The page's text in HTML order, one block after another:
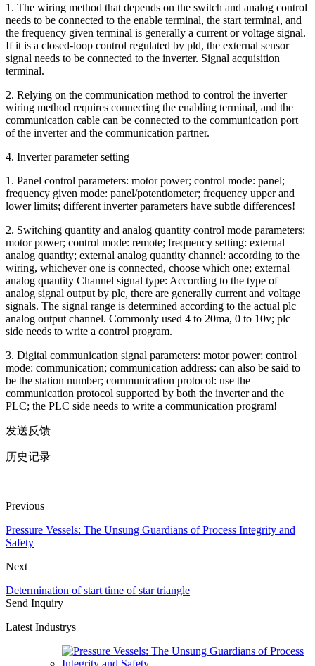
1. The wiring method that depends on the switch and analog control
needs to be connected to the enable terminal, the start terminal, and
the frequency given terminal is generally a current or voltage signal.
If it is a closed-loop control regulated by pld, the external sensor
signal needs to be connected to the inverter. Signal acquisition
terminal.
2. Relying on the communication method to control the inverter
wiring method requires connecting the enabling terminal, and the
communication cable can be connected to the communication port
of the inverter and the communication partner.
4. Inverter parameter setting
1. Panel control parameters: motor power; control mode: panel;
frequency given mode: panel/potentiometer; frequency upper and
lower limits; different inverter parameters have subtle differences!
2. Switching quantity and analog quantity control mode parameters:
motor power; control mode: remote; frequency setting: external
analog quantity; external analog quantity channel: according to the
wiring, whichever one is connected, choose which one; external
analog quantity Channel signal type: According to the type of
analog signal output by plc, there are generally current and voltage
signals. The signal range is determined according to the actual plc
analog output channel. Commonly used 4 to 20ma, 0 to 10v; plc
side needs to write a control program.
3. Digital communication signal parameters: motor power; control
mode: communication; communication address: can also be said to
be the station number; communication protocol: use the
communication protocol supported by both the inverter and the
PLC; the PLC side needs to write a communication program!
发送反馈
历史记录
Previous
Pressure Vessels: The Unsung Guardians of Process Integrity and
Safety
Next
Determination of start time of star triangle
Send Inquiry
Latest Industrys